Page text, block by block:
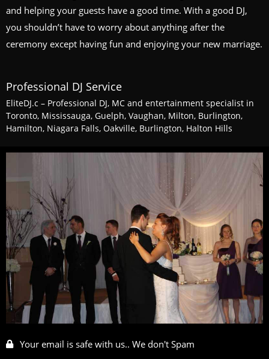
and helping your guests have a good time. With a good DJ,
you shouldn’t have to worry about anything after the
ceremony except having fun and enjoying your new marriage.
Professional DJ Service
EliteDJ.c – Professional DJ, MC and entertainment specialist in
Toronto, Mississauga, Guelph, Vaughan, Milton, Burlington,
Hamilton, Niagara Falls, Oakville, Burlington, Halton Hills
Your email is safe with us.. We don't Spam